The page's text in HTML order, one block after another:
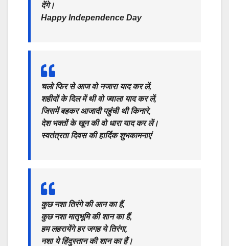
देंगे।
Happy Independence Day
चलो फिर से आज वो नजारा याद कर लें,
शहीदों के दिल में थी वो ज्वाला याद कर लें,
जिसमें बहकर आजादी पहुंची थी किनारे,
देश भक्तों के खून की वो धारा याद कर लें।
स्वतंत्रता दिवस की हार्दिक शुभकामनाएं
कुछ नशा तिरंगे की आन का हैं,
कुछ नशा मातृभूमि की शान का हैं,
हम लहरायेंगे हर जगह ये तिरंगा,
नशा ये हिंदुस्तान की शान का हैं।